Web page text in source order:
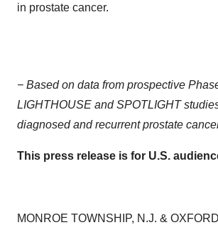
in prostate cancer.
− Based on data from prospective
LIGHTHOUSE and SPOTLIGHT
diagnosed and recurrent prostate
This press release is for U.S.
MONROE TOWNSHIP, N.J. &